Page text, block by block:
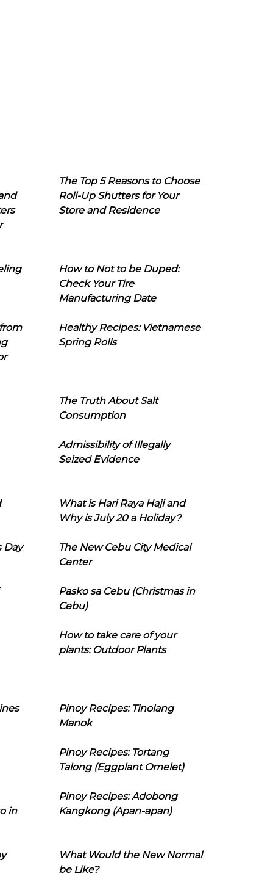
The Top 5 Reasons to Choose
Roll-Up Shutters for Your
Store and Residence
How to Not to be Duped:
Check Your Tire
Manufacturing Date
Healthy Recipes: Vietnamese
Spring Rolls
The Truth About Salt
Consumption
Admissibility of Illegally
Seized Evidence
What is Hari Raya Haji and
Why is July 20 a Holiday?
Day
The New Cebu City Medical
Center
Pasko sa Cebu (Christmas in
Cebu)
How to take care of your
plants: Outdoor Plants
Pinoy Recipes: Tinolang
Manok
Pinoy Recipes: Tortang
Talong (Eggplant Omelet)
in
Pinoy Recipes: Adobong
Kangkong (Apan-apan)
What Would the New Normal
be Like?